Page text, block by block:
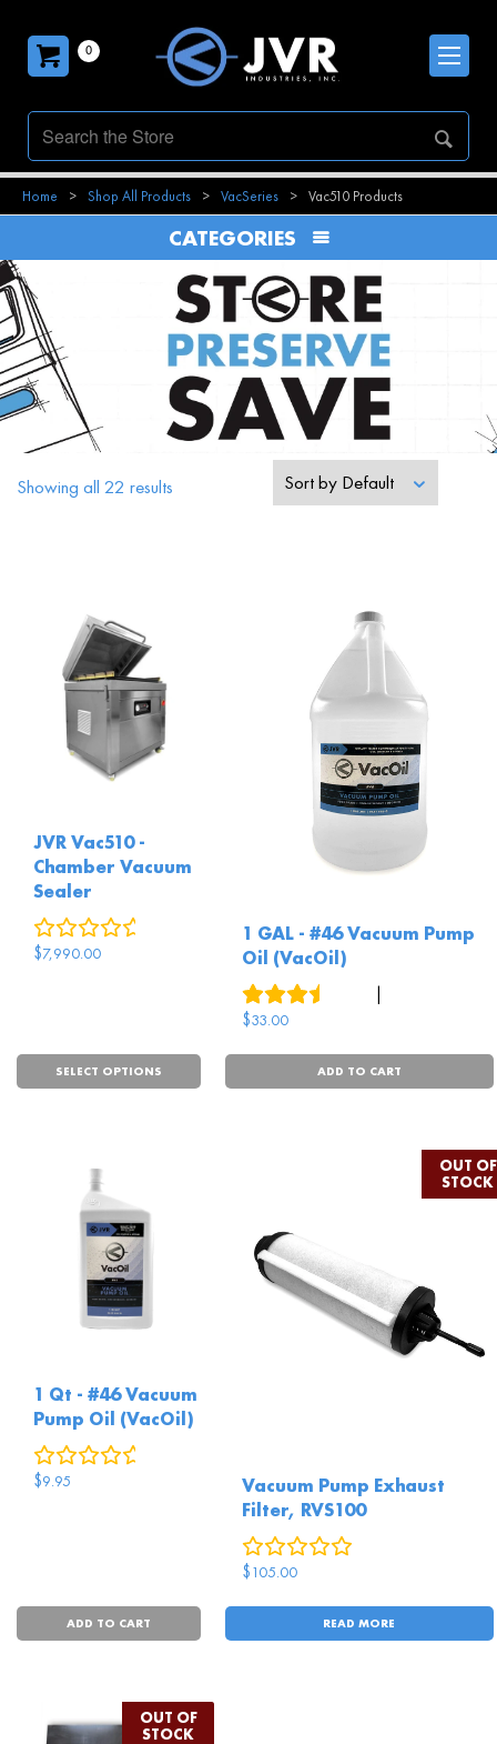
0
Home > Shop All Products > VacSeries > Vac510 Products
CATEGORIES
Showing all 22 results Sort by Default
JVR Vac510 -
Chamber Vacuum
Sealer
0reviews
$7,990.00
SELECT OPTIONS
1 GAL - #46 Vacuum Pump
Oil (VacOil)
|
$33.00
ADD TO CART
1 Qt - #46 Vacuum
Pump Oil (VacOil)
0reviews
$9.95
ADD TO CART
Vacuum Pump Exhaust
Filter, RVS100
$105.00
READ MORE